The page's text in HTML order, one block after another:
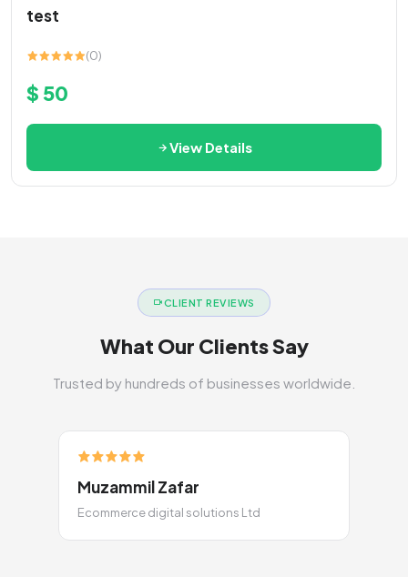
test
(0)
$ 50
View Details
CLIENT REVIEWS
What Our Clients Say
Trusted by hundreds of businesses worldwide.
Muzammil Zafar
Ecommerce digital solutions Ltd